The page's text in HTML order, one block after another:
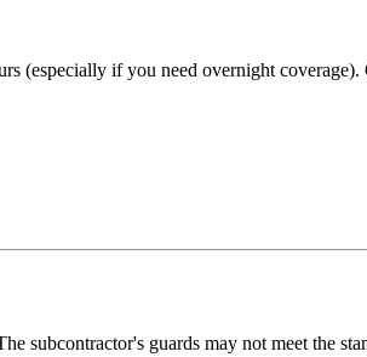
(especially if you need overnight coverage).
subcontractor's guards may not meet the